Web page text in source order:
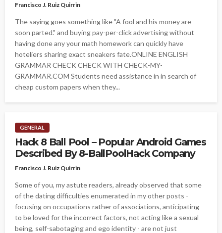
Francisco J. Ruiz Quirrin
The saying goes something like "A fool and his money are
soon parted." and buying pay-per-click advertising without
having done any your math homework can quickly have
hoteliers sharing exact sneakers fate.ONLINE ENGLISH
GRAMMAR CHECK CHECK WITH CHECK-MY-
GRAMMAR.COM Students need assistance in in search of
cheap custom papers when they...
GENERAL
Hack 8 Ball Pool – Popular Android Games
Described By 8-BallPoolHack Company
Francisco J. Ruiz Quirrin
Some of you, my astute readers, already observed that some
of the dating difficulties enumerated in my other posts -
focusing on occupations rather of associations, anticipating
to be loved for the incorrect factors, not acting like a sexual
being, self-sabotaging and ego identity - are not just